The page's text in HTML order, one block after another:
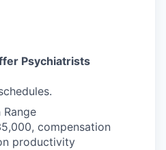
Psychiatrists
compensation
productivity